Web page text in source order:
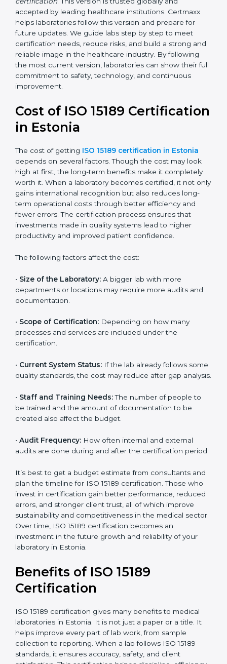
ISO 15189:2022
– This is the newest version. It aligns
with the latest ISO standards structure (Annex SL) and
includes a focus on patient-centered approaches,
digital lab systems, and risk-based thinking.
Today, many laboratories in Estonia go for
15189:2022 certification
. This version is trusted globally
and accepted by leading healthcare institutions.
prepare for future updates. We guide labs step by step
to meet certification needs, reduce risks, and build a
strong and reliable image in the healthcare industry.
show their full commitment to safety, technology, and
continuous improvement.
Cost of ISO 15189
Certification in Estonia
ISO 15189 certification in Estonia
depends on several factors. Though the cost may look
worth it. When a laboratory becomes certified, it not
long-term operational costs through better efficiency
and fewer errors. The certification process ensures
that investments made in quality systems lead to
The following factors affect the cost:
departments or locations may require more audits and
documentation.
Scope of Certification:Depending on how many
processes and services are included under the
certification.
Current System Status: If the lab already follows
some quality standards, the cost may reduce after gap
•Staff and Training Needs:The number of people to
be trained and the amount of documentation to be
created also affect the budget.
Audit Frequency:
audits are done during and after the certification
It’s best to get a budget estimate from consultants
and plan the timeline for ISO 15189 certification. Those
who invest in certification gain better performance,
improve sustainability and competitiveness in the
medical sector. Over time, ISO 15189 certification
becomes an investment in the future growth and
reliability of your laboratory in Estonia.
Full Name
Email
you
are
human,
this
field
blank.